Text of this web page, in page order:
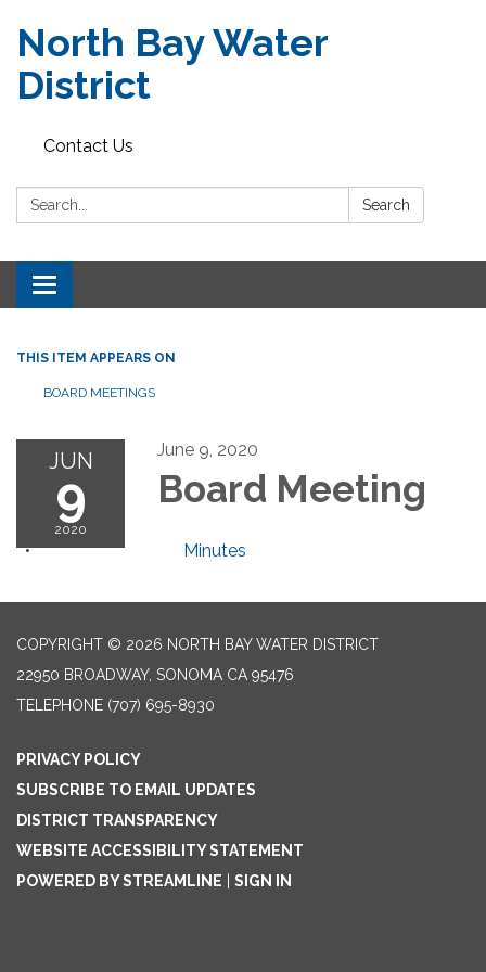
North Bay Water
District
Contact Us
Search: Search
Toggle
navigation
THIS ITEM APPEARS ON
BOARD MEETINGS
JUN
9
2020
June 9, 2020
Board Meeting
Minutes
COPYRIGHT © 2026 NORTH BAY WATER DISTRICT
22950 BROADWAY, SONOMA CA 95476
TELEPHONE (707) 695-8930
PRIVACY POLICY
SUBSCRIBE TO EMAIL UPDATES
DISTRICT TRANSPARENCY
WEBSITE ACCESSIBILITY STATEMENT
POWERED BY STREAMLINE
SIGN IN